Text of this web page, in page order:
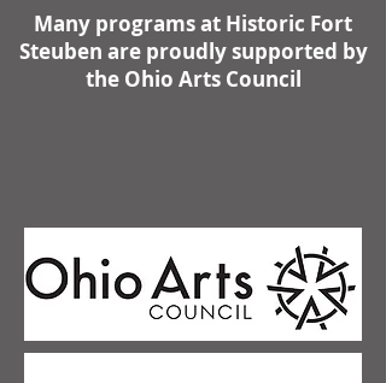
Many programs at Historic Fort
Steuben are proudly supported by
the Ohio Arts Council